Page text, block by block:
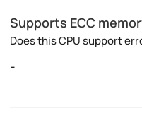
Supports ECC
Does this CPU support
-